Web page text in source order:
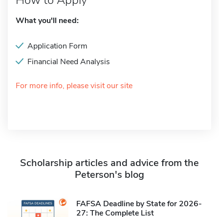
What you'll need:
Application Form
Financial Need Analysis
For more info, please visit our site
Scholarship articles and advice from the
Peterson's blog
FAFSA Deadline by State for 2026-
27: The Complete List